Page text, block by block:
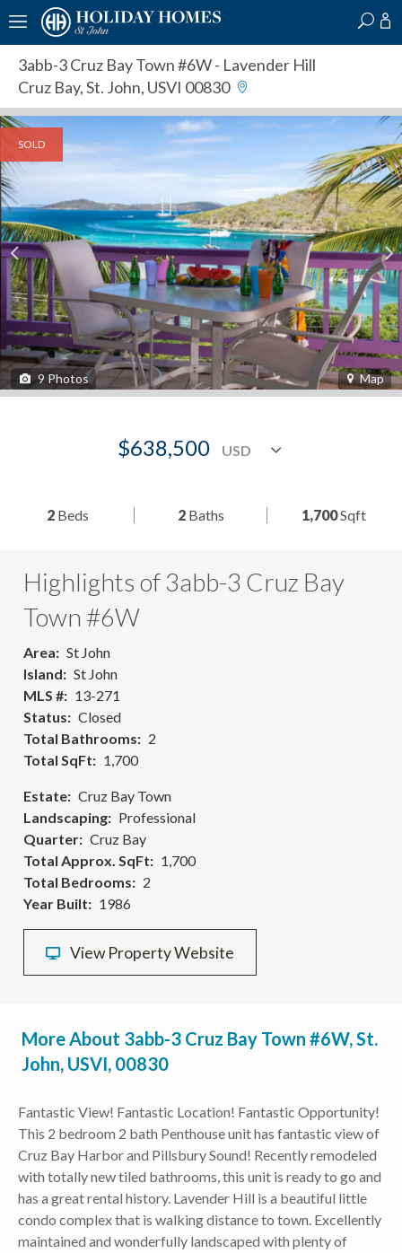
3abb-3 Cruz Bay Town #6W- Lavender Hill
Cruz Bay, St. John, USVI 00830
SOLD
9 Photos Map
$638,500
2 Beds 2Baths 1,700Sqft
Highlights of 3abb-3 Cruz Bay
Town #6W
Area
St John
Island
St John
MLS #
13-271
Status
Closed
Total Bathrooms
2
Total SqFt
1,700
Estate
Cruz Bay Town
Landscaping
Professional
Quarter
Cruz Bay
Total Approx. SqFt
1,700
Total Bedrooms
2
Year Built
1986
View Property Website
More About 3abb-3 Cruz Bay Town #6W, St.
John, USVI, 00830
Fantastic View! Fantastic Location! Fantastic Opportunity!
This 2 bedroom 2 bath Penthouse unit has fantastic view of
Cruz Bay Harbor and Pillsbury Sound! Recently remodeled
with totally new tiled bathrooms, this unit is ready to go and
has a great rental history. Lavender Hill is a beautiful little
condo complex that is walking distance to town. Excellently
maintained and wonderfully landscaped with plenty of